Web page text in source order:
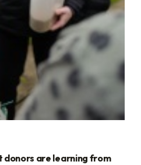
donors are learning from